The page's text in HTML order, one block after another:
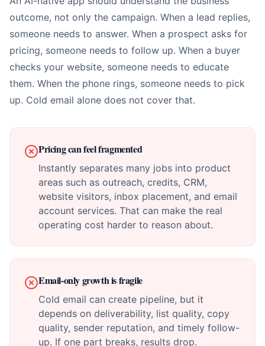
outcome, not only the campaign. When a lead replies,
someone needs to answer. When a prospect asks for
pricing, someone needs to follow up. When a buyer
checks your website, someone needs to educate
them. When the phone rings, someone needs to pick
up. Cold email alone does not cover that.
Pricing can feel fragmented
Instantly separates many jobs into product
areas such as outreach, credits, CRM,
website visitors, inbox placement, and email
account services. That can make the real
operating cost harder to reason about.
Email-only growth is fragile
Cold email can create pipeline, but it
depends on deliverability, list quality, copy
quality, sender reputation, and timely follow-
up. If one part breaks, results drop.